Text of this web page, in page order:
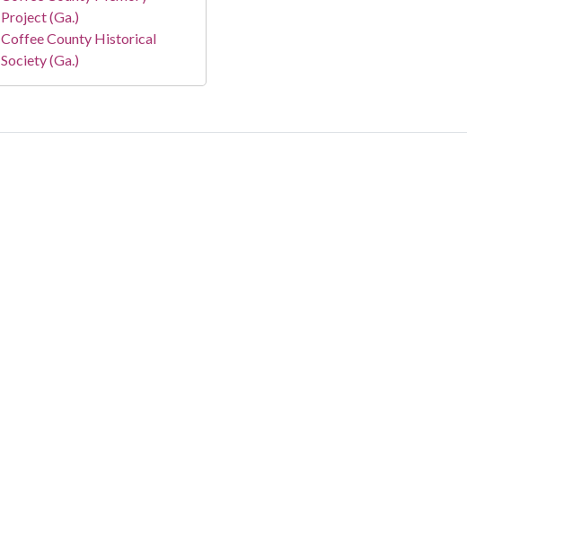
Project (Ga.)
Coffee County Historical
Society (Ga.)